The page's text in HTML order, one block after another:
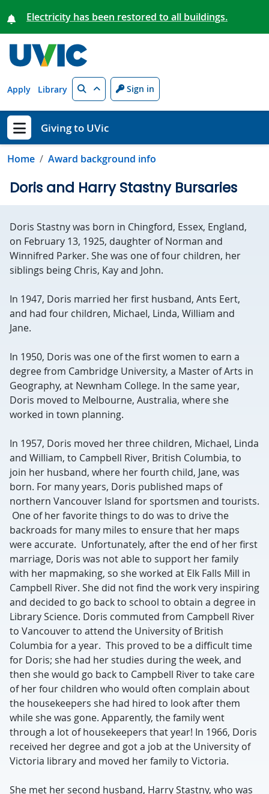
Electricity has been restored to all buildings.
Apply Library Search Sign in
Show menu
Giving to UVic
Home Award background info
Doris and Harry Stastny Bursaries
Doris Stastny was born in Chingford, Essex, England,
on February 13, 1925, daughter of Norman and
Winnifred Parker. She was one of four children, her
siblings being Chris, Kay and John.
In 1947, Doris married her first husband, Ants Eert,
and had four children, Michael, Linda, William and
Jane.
In 1950, Doris was one of the first women to earn a
degree from Cambridge University, a Master of Arts in
Geography, at Newnham College. In the same year,
Doris moved to Melbourne, Australia, where she
worked in town planning.
In 1957, Doris moved her three children, Michael, Linda
and William, to Campbell River, British Columbia, to
join her husband, where her fourth child, Jane, was
born. For many years, Doris published maps of
northern Vancouver Island for sportsmen and tourists.
One of her favorite things to do was to drive the
backroads for many miles to ensure that her maps
were accurate. Unfortunately, after the end of her first
marriage, Doris was not able to support her family
with her mapmaking, so she worked at Elk Falls Mill in
Campbell River. She did not find the work very inspiring
and decided to go back to school to obtain a degree in
Library Science. Doris commuted from Campbell River
to Vancouver to attend the University of British
Columbia for a year. This proved to be a difficult time
for Doris; she had her studies during the week, and
then she would go back to Campbell River to take care
of her four children who would often complain about
the housekeepers she had hired to look after them
while she was gone. Apparently, the family went
through a lot of housekeepers that year! In 1966, Doris
received her degree and got a job at the University of
Victoria library and moved her family to Victoria.
She met her second husband, Harry Stastny, who was